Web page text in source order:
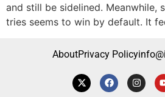
and still be sidelined. Meanwhile,
tries seems to win by default. It
AboutPrivacy Policy